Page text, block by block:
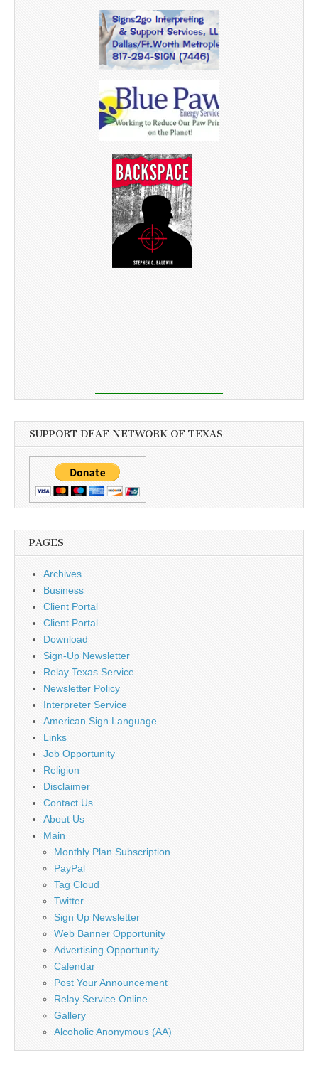
SUPPORT DEAF NETWORK OF TEXAS
PAGES
Archives
Business
Client Portal
Client Portal
Download
Sign-Up Newsletter
Relay Texas Service
Newsletter Policy
Interpreter Service
American Sign Language
Links
Job Opportunity
Religion
Disclaimer
Contact Us
About Us
Main
Monthly Plan Subscription
PayPal
Tag Cloud
Twitter
Sign Up Newsletter
Web Banner Opportunity
Advertising Opportunity
Calendar
Post Your Announcement
Relay Service Online
Gallery
Alcoholic Anonymous (AA)